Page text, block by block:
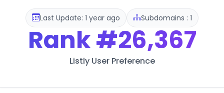
Last Update: 1 year ago Subdomains : 1
Rank#26,367
Listly User Preference